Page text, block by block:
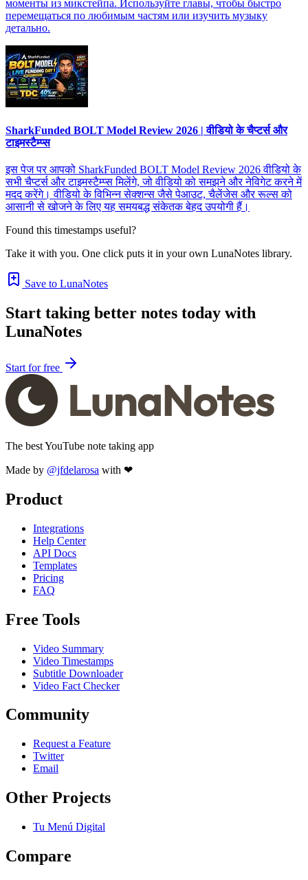
моменты из микстейпа. Используйте главы, чтобы быстро
перемещаться по любимым частям или изучить музыку
детально.
SharkFunded BOLT Model Review 2026 | वीडियो के चैप्टर्स और
टाइमस्टैम्प्स
इस पेज पर आपको SharkFunded BOLT Model Review 2026 वीडियो के
सभी चैप्टर्स और टाइमस्टैम्प्स मिलेंगे, जो वीडियो को समझने और नेविगेट करने में
मदद करेंगे। वीडियो के विभिन्न सेक्शन्स जैसे पेआउट, चैलेंजेस और रूल्स को
आसानी से खोजने के लिए यह समयबद्ध संकेतक बेहद उपयोगी हैं।
Found this timestamps useful?
Take it with you. One click puts it in your own LunaNotes library.
Save to LunaNotes
Start taking better notes today with
LunaNotes
Start for free
The best YouTube note taking app
Made by @jfdelarosa with ❤
Product
Integrations
Help Center
API Docs
Templates
Pricing
FAQ
Free Tools
Video Summary
Video Timestamps
Subtitle Downloader
Video Fact Checker
Community
Request a Feature
Twitter
Email
Other Projects
Tu Menú Digital
Compare